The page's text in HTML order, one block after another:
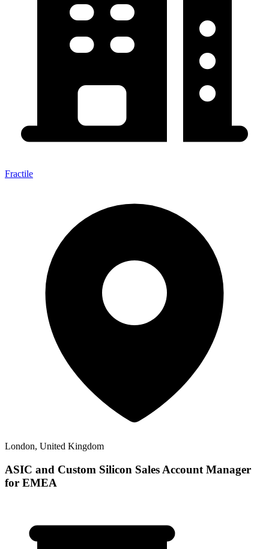
Fractile
London, United Kingdom
ASIC and Custom Silicon Sales Account Manager
for EMEA